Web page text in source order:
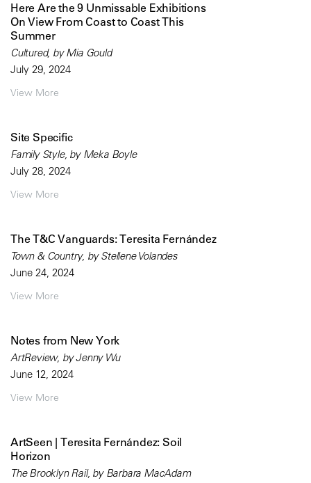
Here Are the 9 Unmissable Exhibitions
On View From Coast to Coast This
Summer
Cultured, by Mia Gould
July 29, 2024
View More
Site Specific
Family Style, by Meka Boyle
July 28, 2024
View More
The T&C Vanguards: Teresita Fernández
Town & Country, by Stellene Volandes
June 24, 2024
View More
Notes from New York
ArtReview, by Jenny Wu
June 12, 2024
View More
ArtSeen | Teresita Fernández: Soil
Horizon
The Brooklyn Rail, by Barbara MacAdam